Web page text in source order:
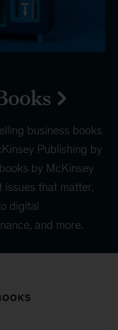
business books
Publishing by
by McKinsey
issues that matter,
digital
and more.